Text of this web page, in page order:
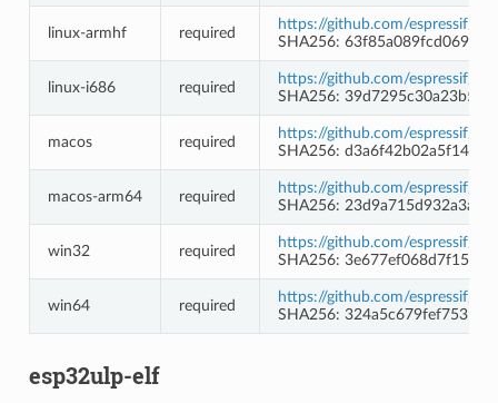
linux-armhf required
https://github.com/espressif/
SHA256:
linux-i686 required
https://github.com/espressif/
SHA256:
macos required
https://github.com/espressif/
SHA256:
macos-arm64 required
https://github.com/espressif/
SHA256:
win32 required
https://github.com/espressif/
SHA256:
win64 required
https://github.com/espressif/
SHA256:
esp32ulp-elf